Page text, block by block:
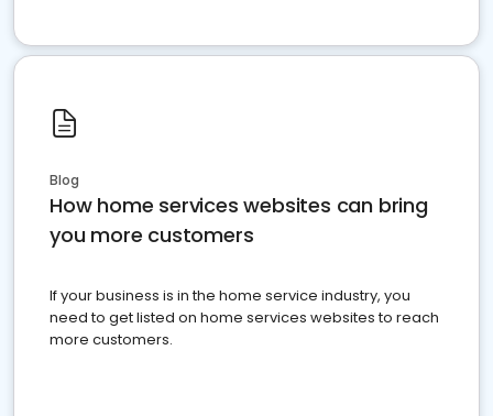
Blog
How home services websites can bring
you more customers
If your business is in the home service industry, you
need to get listed on home services websites to reach
more customers.